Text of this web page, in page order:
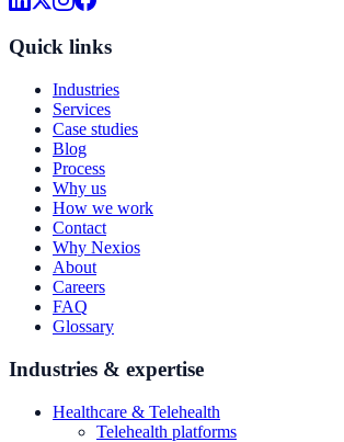
Quick links
Industries
Services
Case studies
Blog
Process
Why us
How we work
Contact
Why Nexios
About
Careers
FAQ
Glossary
Industries & expertise
Healthcare & Telehealth
Telehealth platforms